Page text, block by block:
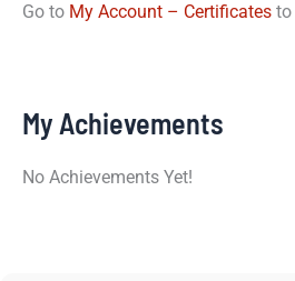
Go to My Account – Certificates to
My Achievements
No Achievements Yet!